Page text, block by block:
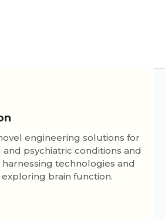
engineering solutions for
psychiatric conditions and
technologies and
brain function.